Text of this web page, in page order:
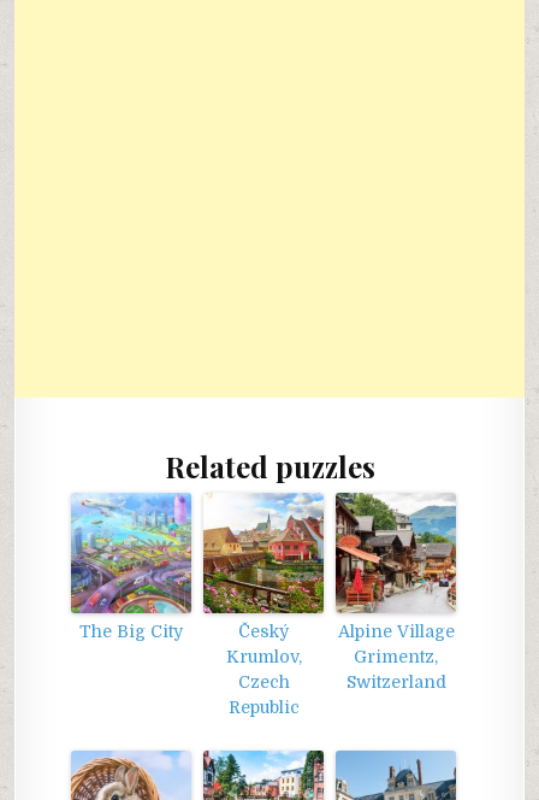
Related puzzles
The Big City
Český
Krumlov,
Czech
Republic
Alpine Village
Grimentz,
Switzerland